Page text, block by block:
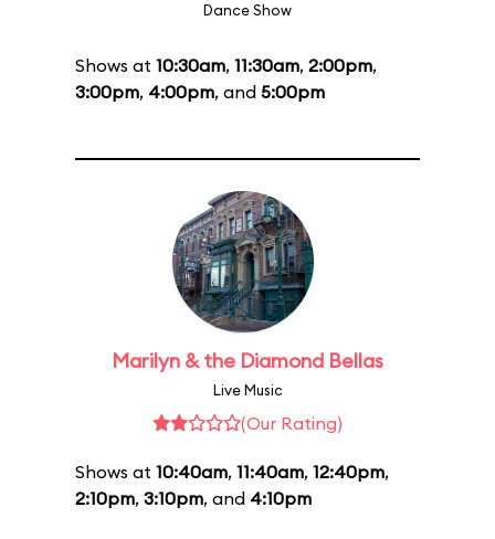
Dance Show
Shows at 10:30am, 11:30am, 2:00pm,
3:00pm, 4:00pm, and 5:00pm
Marilyn & the Diamond Bellas
Live Music
(Our Rating)
Shows at 10:40am, 11:40am, 12:40pm,
2:10pm, 3:10pm, and 4:10pm